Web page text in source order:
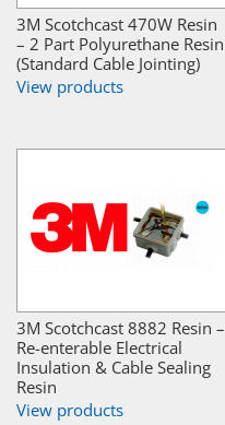
3M Scotchcast 470W Resin
– 2 Part Polyurethane Resin
(Standard Cable Jointing)
View products
3M Scotchcast 8882 Resin –
Re-enterable Electrical
Insulation & Cable Sealing
Resin
View products